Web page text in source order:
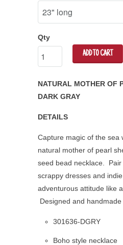
Qty
ADD TO CART
NATURAL MOTHER OF
DARK GRAY
DETAILS
Capture magic of the sea
natural mother of pearl
seed bead necklace. Pair
scrappy dresses and
adventurous attitude like
Designed and handmade
301636-DGRY
Boho style necklace